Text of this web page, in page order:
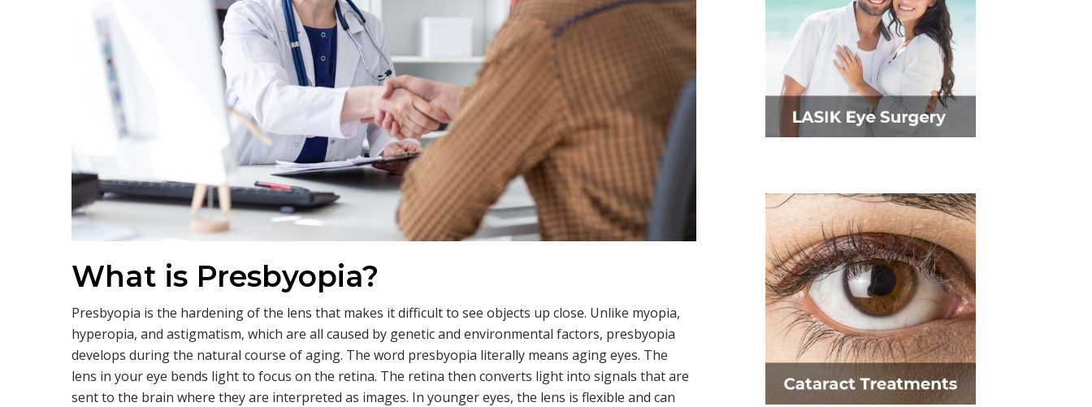
What is Presbyopia?
Presbyopia is the hardening of the lens that makes it difficult to see objects up close. Unlike myopia,
hyperopia, and astigmatism, which are all caused by genetic and environmental factors, presbyopia
develops during the natural course of aging. The word presbyopia literally means aging eyes. The
lens in your eye bends light to focus on the retina. The retina then converts light into signals that are
sent to the brain where they are interpreted as images. In younger eyes, the lens is flexible and can